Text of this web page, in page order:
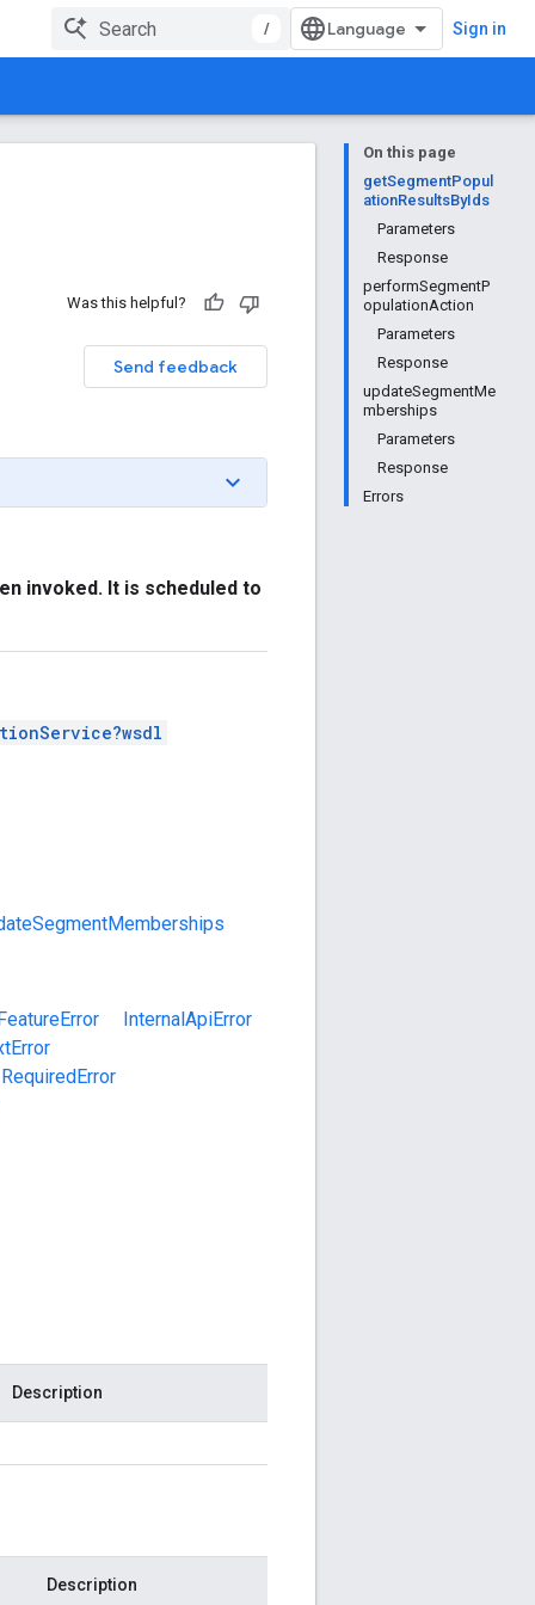
/ Sign in
On this page
getSegmentPopul
ationResultsByIds
Parameters
Response
performSegmentP
opulationAction
Parameters
Response
updateSegmentMe
mberships
Parameters
Response
Errors
Was this helpful?
Send feedback
invoked. It is scheduled to
InternalApiError
RequiredError
Description
Description